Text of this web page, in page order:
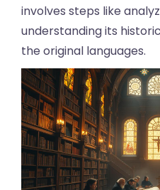
involves steps like
understanding its
the original languages.